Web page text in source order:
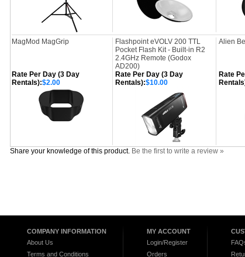
MagMod MagGrip
Flashpoint eVOLV 200 TTL
Pocket Flash Kit - Built-in R2
2.4GHz Remote (Godox
AD200)
Alien
Rate Per Day (3 Day
Rentals):$2.00
Rate Per Day (3 Day
Rentals):$10.00
Rate
Share your knowledge of this product. Be the first to write a review »
COMPANY INFORMATION
About Us
Terms and Conditions
MY ACCOUNT
Login/Register
Orders